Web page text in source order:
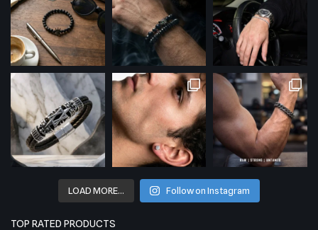
LOAD MORE… Follow on Instagram
TOP RATED PRODUCTS